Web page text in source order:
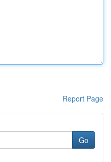
Report Page
Go